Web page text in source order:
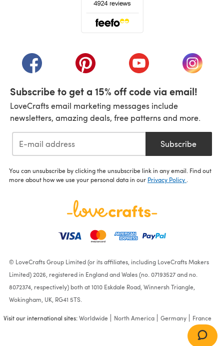
(opens in a new tab)(opens in a new tab)(opens in a new tab)
(opens
Subscribe to get a 15% off code via email!
LoveCrafts email marketing messages include
newsletters, amazing deals, free patterns and more.
Subscribe
You can unsubscribe by clicking the unsubscribe link in any email. Find out
more about how we use your personal data in our Privacy Policy
© LoveCrafts Group Limited (or its affiliates, including LoveCrafts Makers
Limited) 2026, registered in England and Wales (no. 07193527 and no.
8072374, respectively) both at 1010 Eskdale Road, Winnersh Triangle,
Wokingham, UK, RG41 5TS.
Visit our international sites:Worldwide North America Germany France